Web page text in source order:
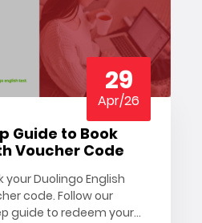
29
Apr/26
Guide to Book
Voucher Code
your Duolingo English
code. Follow our
guide to redeem your